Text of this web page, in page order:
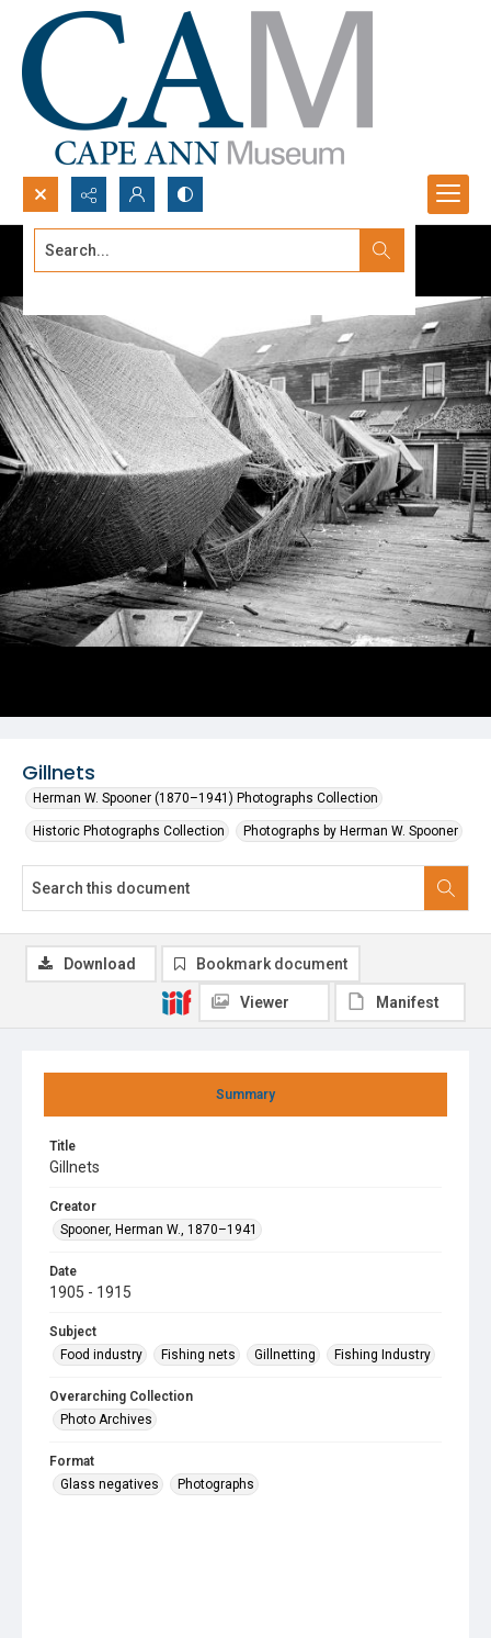
Search...
Gillnets
Herman W. Spooner (1870–1941) Photographs Collection
Historic Photographs Collection Photographs by Herman W. Spooner
Summary
Title
Gillnets
Creator
Spooner, Herman W., 1870–1941
Date
1905 - 1915
Subject
Food industry
Fishing nets Gillnetting Fishing Industry
Overarching Collection
Photo Archives
Format
Glass negatives
Photographs
Download Bookmark document
Viewer Manifest